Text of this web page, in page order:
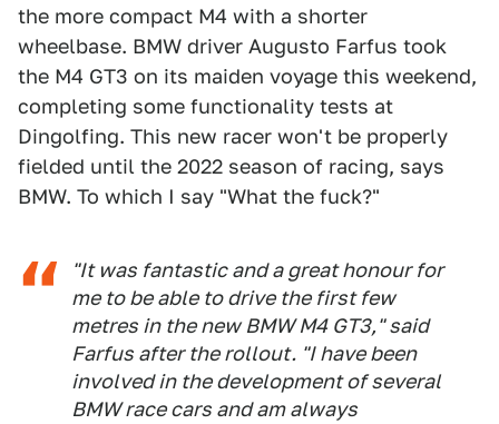
the more compact M4 with a shorter
wheelbase. BMW driver Augusto Farfus took
the M4 GT3 on its maiden voyage this weekend,
completing some functionality tests at
Dingolfing. This new racer won't be properly
fielded until the 2022 season of racing, says
BMW. To which I say "What the fuck?"
"It was fantastic and a great honour for
me to be able to drive the first few
metres in the new BMW M4 GT3," said
Farfus after the rollout. "I have been
involved in the development of several
BMW race cars and am always